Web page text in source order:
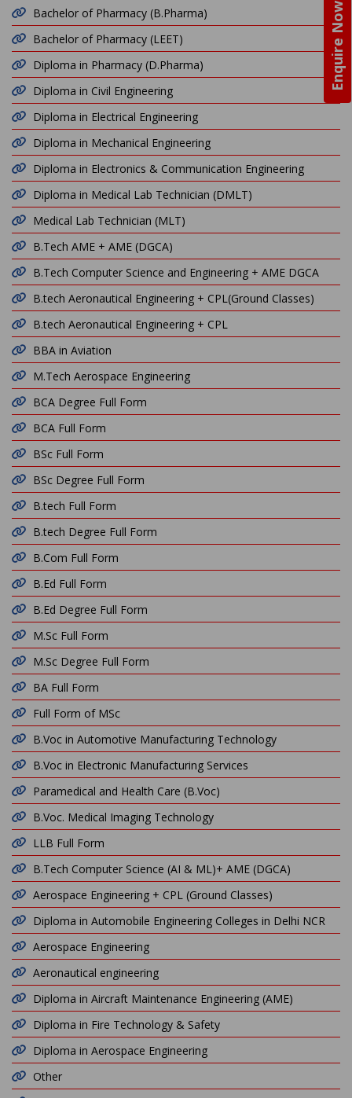
Enquire Now
Bachelor of Pharmacy (B.Pharma)
Bachelor of Pharmacy (LEET)
Diploma in Pharmacy (D.Pharma)
Diploma in Civil Engineering
Diploma in Electrical Engineering
Diploma in Mechanical Engineering
Diploma in Electronics & Communication Engineering
Diploma in Medical Lab Technician (DMLT)
Medical Lab Technician (MLT)
B.Tech AME + AME (DGCA)
B.Tech Computer Science and Engineering + AME DGCA
B.tech Aeronautical Engineering + CPL(Ground Classes)
B.tech Aeronautical Engineering + CPL
BBA in Aviation
M.Tech Aerospace Engineering
BCA Degree Full Form
BCA Full Form
BSc Full Form
BSc Degree Full Form
B.tech Full Form
B.tech Degree Full Form
B.Com Full Form
B.Ed Full Form
B.Ed Degree Full Form
M.Sc Full Form
M.Sc Degree Full Form
BA Full Form
Full Form of MSc
B.Voc in Automotive Manufacturing Technology
B.Voc in Electronic Manufacturing Services
Paramedical and Health Care (B.Voc)
B.Voc. Medical Imaging Technology
LLB Full Form
B.Tech Computer Science (AI & ML)+ AME (DGCA)
Aerospace Engineering + CPL (Ground Classes)
Diploma in Automobile Engineering Colleges in Delhi NCR
Aerospace Engineering
Aeronautical engineering
Diploma in Aircraft Maintenance Engineering (AME)
Diploma in Fire Technology & Safety
Diploma in Aerospace Engineering
Other